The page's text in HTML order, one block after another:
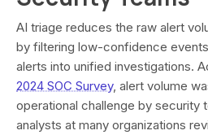
AI triage reduces the raw alert
by filtering low-confidence
alerts into unified investigations.
2024 SOC Survey, alert volume
operational challenge by security
analysts at many organizations